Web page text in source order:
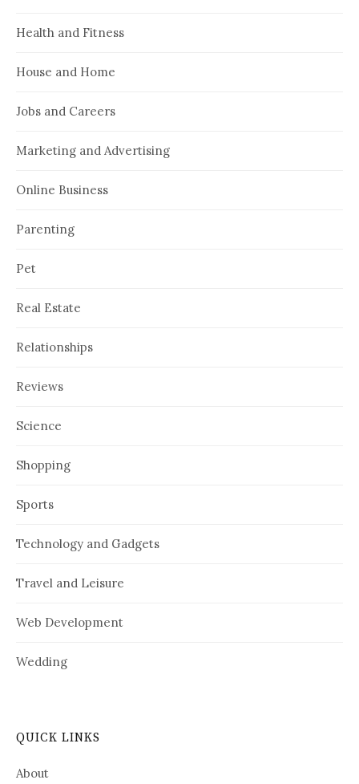
Health and Fitness
House and Home
Jobs and Careers
Marketing and Advertising
Online Business
Parenting
Pet
Real Estate
Relationships
Reviews
Science
Shopping
Sports
Technology and Gadgets
Travel and Leisure
Web Development
Wedding
QUICK LINKS
About